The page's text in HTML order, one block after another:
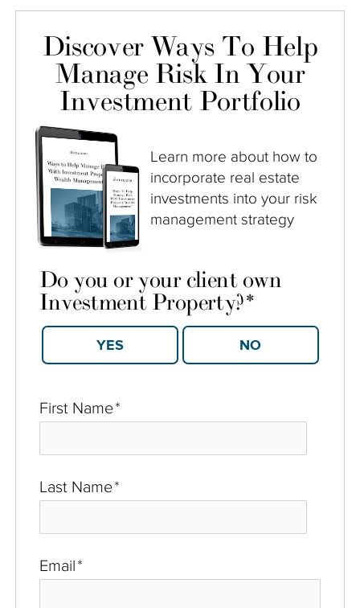
Discover Ways To Help
Manage Risk In Your
Investment Portfolio
Learn more about how to
incorporate real estate
investments into your risk
management strategy
First Name*
Last Name*
Email*
Do you or your client own
Investment Property?*